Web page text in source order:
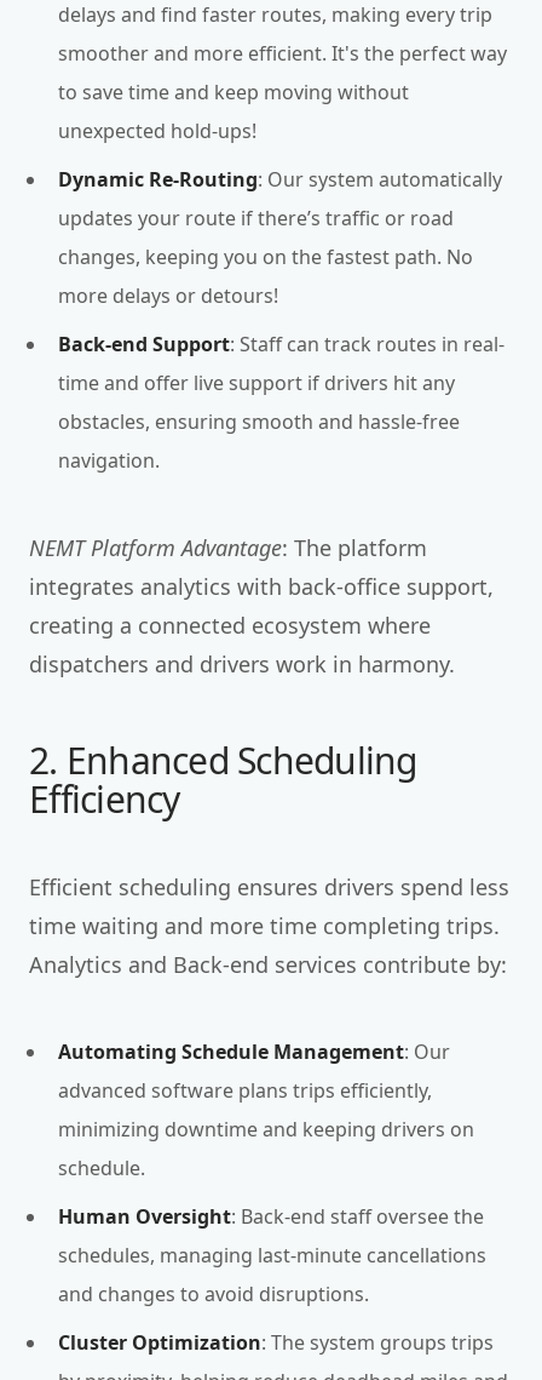
delays and find faster routes, making every trip
smoother and more efficient. It's the perfect way
to save time and keep moving without
unexpected hold-ups!
Dynamic Re-Routing: Our system automatically
updates your route if there’s traffic or road
changes, keeping you on the fastest path. No
more delays or detours!
Back-end Support: Staff can track routes in real-
time and offer live support if drivers hit any
obstacles, ensuring smooth and hassle-free
navigation.
NEMT Platform Advantage: The platform
integrates analytics with back-office support,
creating a connected ecosystem where
dispatchers and drivers work in harmony.
2. Enhanced Scheduling
Efficiency
Efficient scheduling ensures drivers spend less
time waiting and more time completing trips.
Analytics and Back-end services contribute by:
Automating Schedule Management: Our
advanced software plans trips efficiently,
minimizing downtime and keeping drivers on
schedule.
Human Oversight: Back-end staff oversee the
schedules, managing last-minute cancellations
and changes to avoid disruptions.
Cluster Optimization: The system groups trips